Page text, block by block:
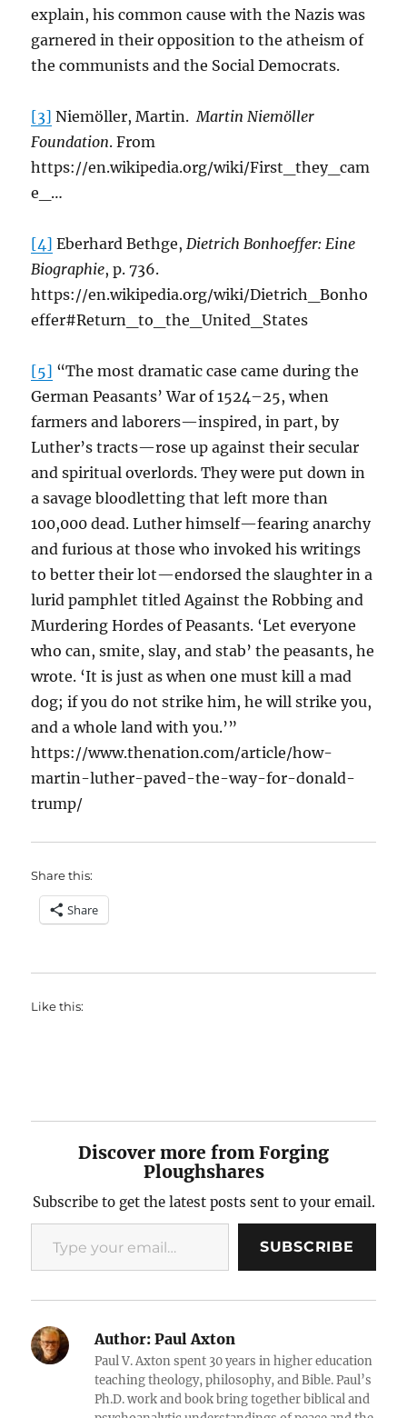
explain, his common cause with the Nazis was
garnered in their opposition to the atheism of
the communists and the Social Democrats.
[3] Niemöller, Martin.Martin Niemöller
Foundation. From
https://en.wikipedia.org/wiki/First_they_cam
e_…
[4] Eberhard Bethge,Dietrich Bonhoeffer: Eine
Biographie, p. 736.
https://en.wikipedia.org/wiki/Dietrich_Bonho
effer#Return_to_the_United_States
[5] “The most dramatic case came during the
German Peasants’ War of 1524–25, when
farmers and laborers—inspired, in part, by
Luther’s tracts—rose up against their secular
and spiritual overlords. They were put down in
a savage bloodletting that left more than
100,000 dead. Luther himself—fearing anarchy
and furious at those who invoked his writings
to better their lot—endorsed the slaughter in a
lurid pamphlet titled Against the Robbing and
Murdering Hordes of Peasants. ‘Let everyone
who can, smite, slay, and stab’ the peasants, he
wrote. ‘It is just as when one must kill a mad
dog; if you do not strike him, he will strike you,
and a whole land with you.’”
https://www.thenation.com/article/how-
martin-luther-paved-the-way-for-donald-
trump/
Share this:
Share
Like this:
Discover more from Forging
Ploughshares
Subscribe to get the latest posts sent to your email.
Type your email…
SUBSCRIBE
Author: Paul Axton
Paul V. Axton spent 30 years in higher education
teaching theology, philosophy, and Bible. Paul’s
Ph.D. work and book bring together biblical and